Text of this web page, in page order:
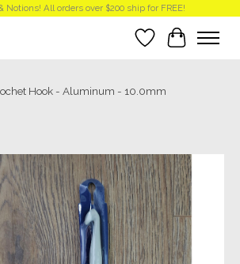
Notions! All orders over $200 ship for FREE!
Wish List
Cart
Hook - Aluminum - 10.0mm
image slideshow Items